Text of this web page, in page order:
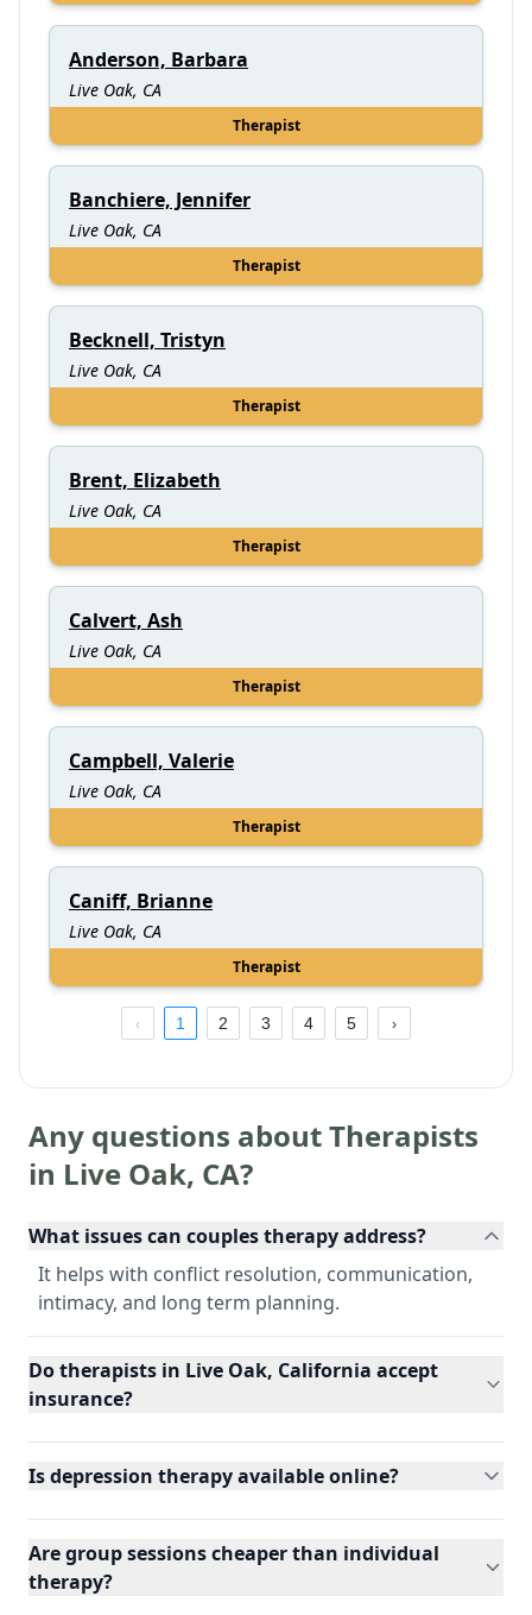
Anderson, Barbara
Live Oak, CA
Therapist
Banchiere, Jennifer
Live Oak, CA
Therapist
Becknell, Tristyn
Live Oak, CA
Therapist
Brent, Elizabeth
Live Oak, CA
Therapist
Calvert, Ash
Live Oak, CA
Therapist
Campbell, Valerie
Live Oak, CA
Therapist
Caniff, Brianne
Live Oak, CA
Therapist
1 2 3 4 5
Any questions about Therapists
in Live Oak, CA?
What issues can couples therapy address?
It helps with conflict resolution, communication,
intimacy, and long term planning.
Do therapists in Live Oak, California accept
insurance?
Is depression therapy available online?
Are group sessions cheaper than individual
therapy?